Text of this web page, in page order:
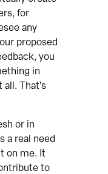
for
any
proposed
you
in
all. That's
or in
a real need
on me. It
to